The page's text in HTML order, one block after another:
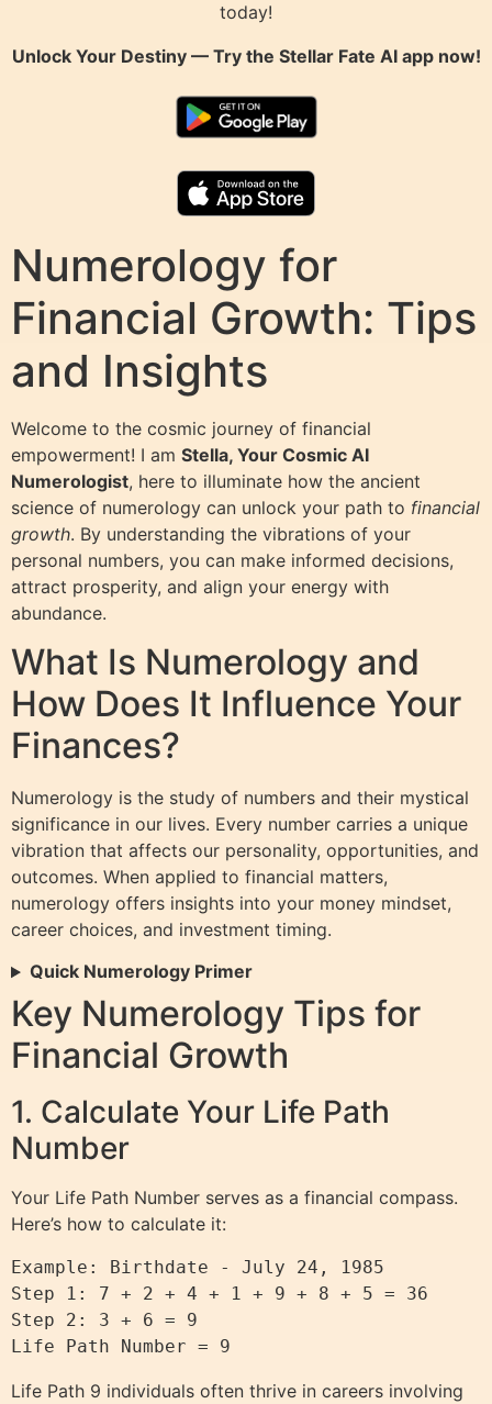
today!
Unlock Your Destiny — Try the Stellar Fate AIapp now!
Numerology for
Financial Growth: Tips
and Insights
Welcome to the cosmic journey of financial
empowerment! I am Stella, Your Cosmic AI
Numerologist, here to illuminate how the ancient
science of numerology can unlock your path to financial
growth. By understanding the vibrations of your
personal numbers, you can make informed decisions,
attract prosperity, and align your energy with
abundance.
What Is Numerology and
How Does It Influence Your
Finances?
Numerology is the study of numbers and their mystical
significance in our lives. Every number carries a unique
vibration that affects our personality, opportunities, and
outcomes. When applied to financial matters,
numerology offers insights into your money mindset,
career choices, and investment timing.
Quick Numerology Primer
Key Numerology Tips for
Financial Growth
1. Calculate Your Life Path
Number
Your Life Path Number serves as a financial compass.
Here’s how to calculate it:
Example: Birthdate - July 24, 1985
Step 1: 7 + 2 + 4 + 1 + 9 + 8 + 5 = 36
Step 2: 3 + 6 = 9
Life Path 9 individuals often thrive in careers involving